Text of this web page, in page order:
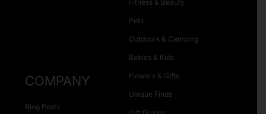
Fitness & Beauty
Pets
Outdoors & Camping
Babies & Kids
Flowers & Gifts
Unique Finds
COMPANY
Blog Posts